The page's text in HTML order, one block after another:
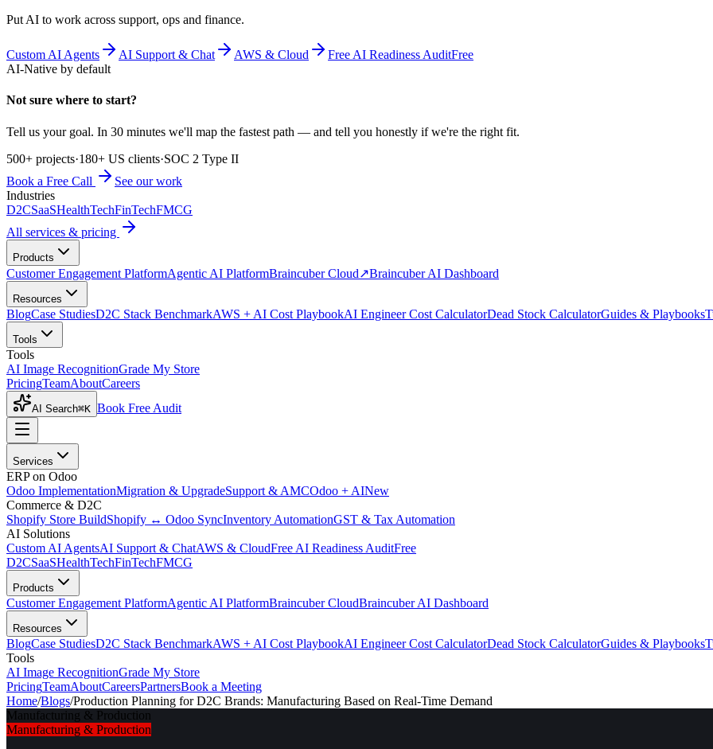
Put AI to work across support, ops and finance.
Custom AI Agents AI Support & Chat AWS & Cloud Free AI Readiness AuditFree
AI-Native by default
Not sure where to start?
Tell us your goal. In 30 minutes we'll map the fastest path — and tell you honestly if we're the right fit.
500+ projects·180+ US clients·SOC 2 Type II
Book a Free Call
See our work
Industries
D2CSaaSHealthTechFinTechFMCG
All services & pricing
Products
Customer Engagement PlatformAgentic AI PlatformBraincuber Cloud↗Braincuber AI Dashboard
Resources
BlogCase StudiesD2C Stack BenchmarkAWS + AI Cost PlaybookAI Engineer Cost CalculatorDead Stock CalculatorGuides & Playbooks
Tools
Tools
AI Image RecognitionGrade My Store
PricingTeamAboutCareers
AI Search⌘K Book Free Audit
Services
ERP on Odoo
Odoo ImplementationMigration & UpgradeSupport & AMCOdoo + AINew
Commerce & D2C
Shopify Store BuildShopify ↔ Odoo SyncInventory AutomationGST & Tax Automation
AI Solutions
Custom AI AgentsAI Support & ChatAWS & CloudFree AI Readiness AuditFree
D2CSaaSHealthTechFinTechFMCG
Products
Customer Engagement PlatformAgentic AI PlatformBraincuber CloudBraincuber AI Dashboard
Resources
BlogCase StudiesD2C Stack BenchmarkAWS + AI Cost PlaybookAI Engineer Cost CalculatorDead Stock CalculatorGuides & Playbooks
Tools
AI Image RecognitionGrade My Store
PricingTeamAboutCareersPartnersBook a Meeting
Home/Blogs/Production Planning for D2C Brands: Manufacturing Based on Real-Time Demand
Manufacturing & Production
Manufacturing & Production